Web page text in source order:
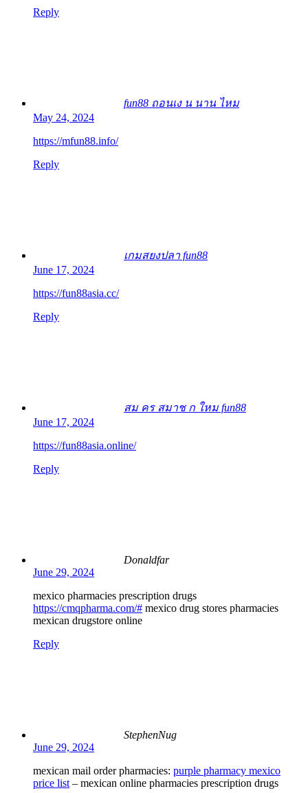
Reply
fun88 ถอนเง น นาน ไหม
May 24, 2024
https://mfun88.info/
Reply
เกมสยงปลา fun88
June 17, 2024
https://fun88asia.cc/
Reply
สม คร สมาช ก ใหม fun88
June 17, 2024
https://fun88asia.online/
Reply
Donaldfar
June 29, 2024
mexico pharmacies prescription drugs
https://cmqpharma.com/# mexico drug stores pharmacies
mexican drugstore online
Reply
StephenNug
June 29, 2024
mexican mail order pharmacies: purple pharmacy mexico
price list – mexican online pharmacies prescription drugs